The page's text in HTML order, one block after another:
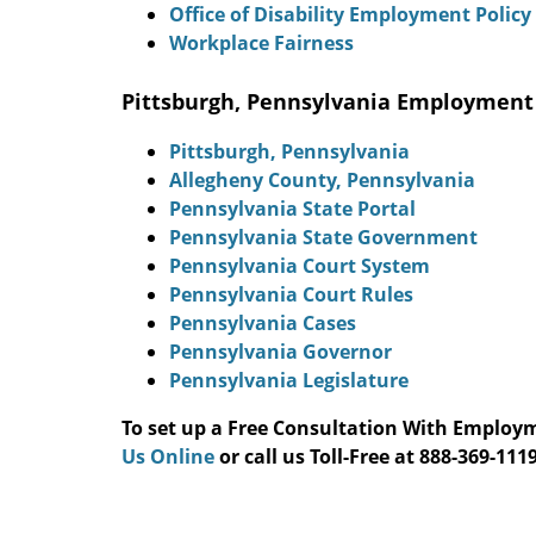
Office of Disability Employment Policy
Workplace Fairness
Pittsburgh, Pennsylvania
Pittsburgh, Pennsylvania
Allegheny County, Pennsylvania
Pennsylvania State Portal
Pennsylvania State Government
Pennsylvania Court System
Pennsylvania Court Rules
Pennsylvania Cases
Pennsylvania Governor
Pennsylvania Legislature
To set up a Free Consultation With
Us Onlineor call us Toll-Free at 888-369-